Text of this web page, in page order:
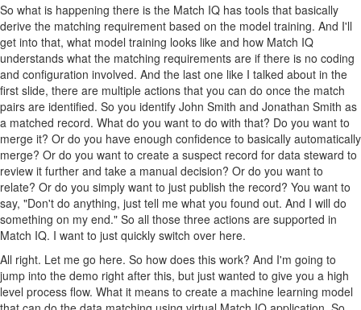
So what is happening there is the Match IQ has tools that basically
derive the matching requirement based on the model training. And I'll
get into that, what model training looks like and how Match IQ
understands what the matching requirements are if there is no coding
and configuration involved. And the last one like I talked about in the
first slide, there are multiple actions that you can do once the match
pairs are identified. So you identify John Smith and Jonathan Smith as
a matched record. What do you want to do with that? Do you want to
merge it? Or do you have enough confidence to basically automatically
merge? Or do you want to create a suspect record for data steward to
review it further and take a manual decision? Or do you want to
relate? Or do you simply want to just publish the record? You want to
say, "Don't do anything, just tell me what you found out. And I will do
something on my end." So all those three actions are supported in
Match IQ. I want to just quickly switch over here.
All right. Let me go here. So how does this work? And I'm going to
jump into the demo right after this, but just wanted to give you a high
level process flow. What it means to create a machine learning model